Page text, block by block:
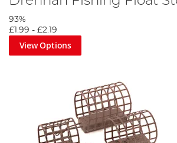
93%
£1.99 - £2.19
View Options